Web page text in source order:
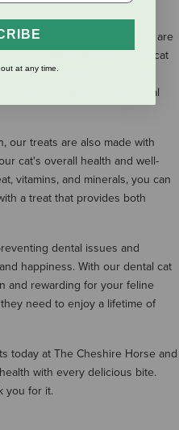
our dental cat treats are
treat rotation. Whether your cat
have options to suit every
looks forward to their dental
our treats are also made with
cat's overall health and well-
vitamins, and minerals, you can
a treat that provides both
dental issues and
happiness. With our dental cat
and rewarding for your feline
need to enjoy a lifetime of
today at The Cheshire Horse and
with every delicious bite.
you for it.
at any time.